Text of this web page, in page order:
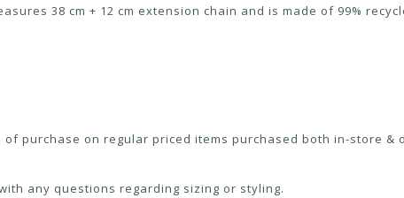
38 cm + 12 cm extension chain and is made of 99%
of purchase on regular priced items purchased both in-store
any questions regarding sizing or styling.